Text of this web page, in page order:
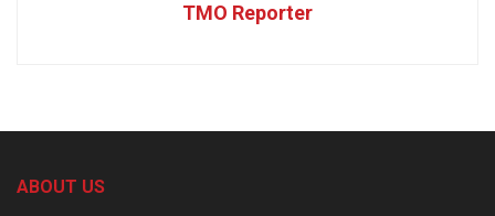
TMO Reporter
ABOUT US